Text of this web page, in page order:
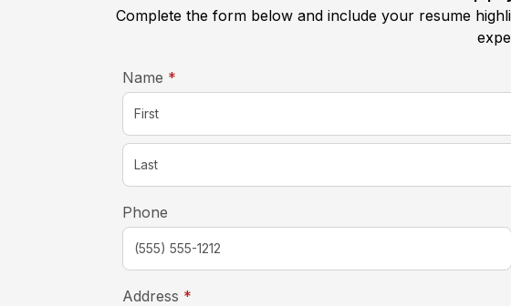
Complete the form below and include your resume
Name *required
Phone
Address *required